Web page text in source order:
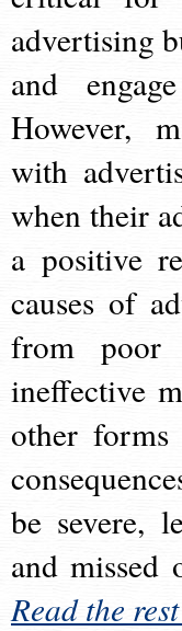
advertising
and
However,
with
when their
a positive
causes of
from poor
ineffective
other
be severe,
and
Read the